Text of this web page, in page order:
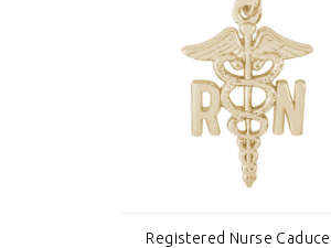
Registered Nurse